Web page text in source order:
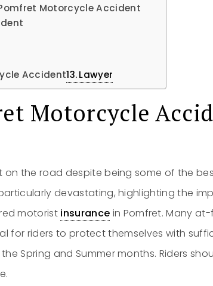
Motorcycle Accident
Accident Lawyer
Motorcycle
the road despite being some of the
devastating, highlighting the
motorist insurance in Pomfret. Many
for riders to protect themselves with
Spring and Summer months. Riders